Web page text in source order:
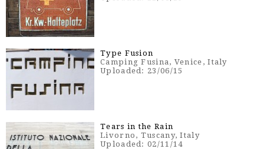
Type Fusion
Camping Fusina, Venice, Italy
Uploaded: 23/06/15
Tears in the Rain
Livorno, Tuscany, Italy
Uploaded: 02/11/14